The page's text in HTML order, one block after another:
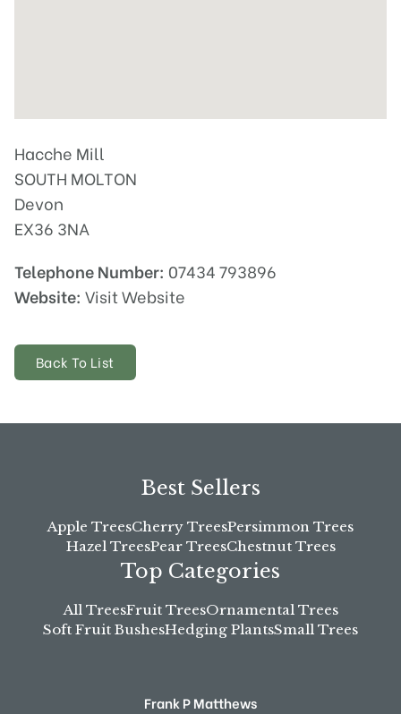
Hacche Mill
SOUTH MOLTON
Devon
EX36 3NA
Telephone Number: 07434 793896
Website: Visit Website
Back To List
Best Sellers
Apple TreesCherry TreesPersimmon Trees
Hazel TreesPear TreesChestnut Trees
Top Categories
All TreesFruit TreesOrnamental Trees
Soft Fruit BushesHedging PlantsSmall Trees
Frank P Matthews